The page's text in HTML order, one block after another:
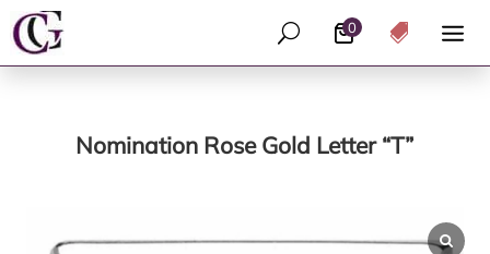
0
U 
Nomination Rose Gold Letter “T”